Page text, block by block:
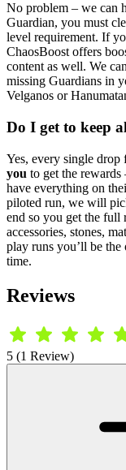
No problem – we can
Guardian, you must
level requirement. If
ChaosBoost offers
content as well. We
missing Guardians in
Velganos or
Do I get to keep
Yes, every single
you to get the
have everything on
piloted run, we will
end so you get the full
accessories, stones,
play runs you’ll be
time.
Reviews
5 (1 Review)